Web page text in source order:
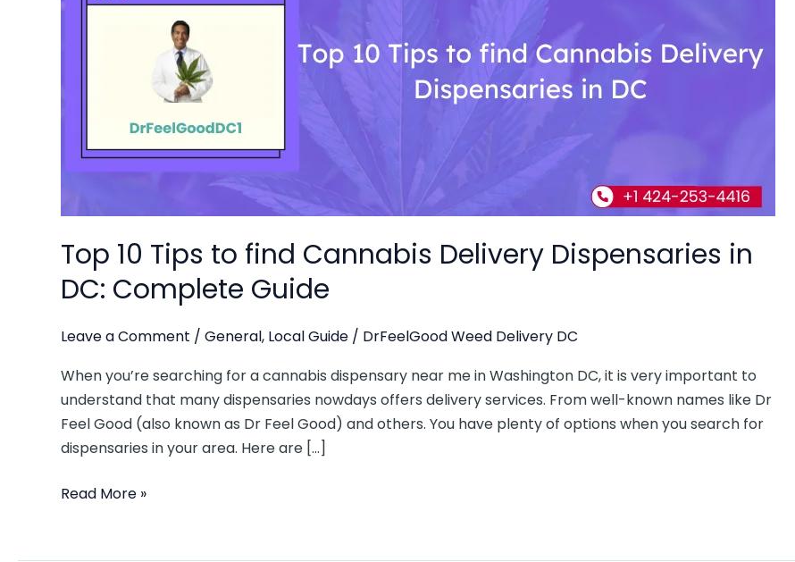
Top 10 Tips to find Cannabis Delivery Dispensaries in
DC: Complete Guide
Leave a Comment / General, Local Guide / DrFeelGood Weed Delivery DC
When you’re searching for a cannabis dispensary near me in Washington DC, it is very important to
understand that many dispensaries nowdays offers delivery services. From well-known names like Dr
Feel Good (also known as Dr Feel Good) and others. You have plenty of options when you search for
dispensaries in your area. Here are […]
find
Complete
Read More »